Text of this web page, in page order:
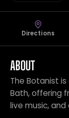
Directions
ABOUT
The Botanist
Bath, offering
live music,